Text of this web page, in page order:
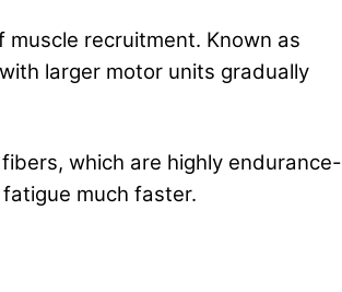
muscle recruitment. Known as
larger motor units gradually
which are highly endurance-
much faster.